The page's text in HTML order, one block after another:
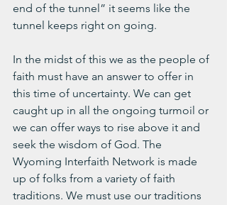
end of the tunnel” it seems like the
tunnel keeps right on going.
In the midst of this we as the people of
faith must have an answer to offer in
this time of uncertainty. We can get
caught up in all the ongoing turmoil or
we can offer ways to rise above it and
seek the wisdom of God. The
Wyoming Interfaith Network is made
up of folks from a variety of faith
traditions. We must use our traditions